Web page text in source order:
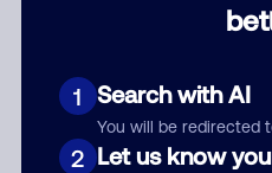
1 Search with AI
You will be redirected
2 Let us know
Comment